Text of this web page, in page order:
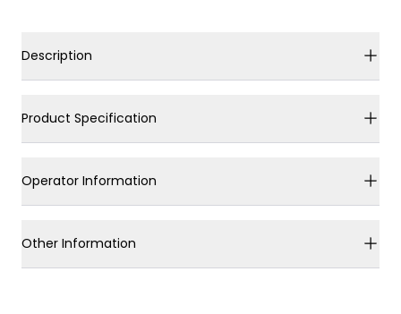
Description
Product Specification
Operator Information
Other Information